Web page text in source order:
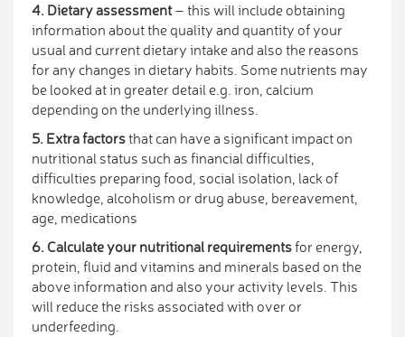
4. Dietary assessment– this will include obtaining
information about the quality and quantity of your
usual and current dietary intake and also the reasons
for any changes in dietary habits. Some nutrients may
be looked at in greater detail e.g. iron, calcium
depending on the underlying illness.
5. Extra factorsthat can have a significant impact on
nutritional status such as financial difficulties,
difficulties preparing food, social isolation, lack of
knowledge, alcoholism or drug abuse, bereavement,
age, medications
6. Calculate your nutritional requirementsfor energy,
protein, fluid and vitamins and minerals based on the
above information and also your activity levels. This
will reduce the risks associated with over or
underfeeding.